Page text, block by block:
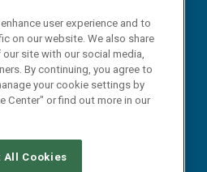
user experience and to
on our website. We also share
site with our social media,
By continuing, you agree to
your cookie settings by
Center" or find out more in our
All Cookies